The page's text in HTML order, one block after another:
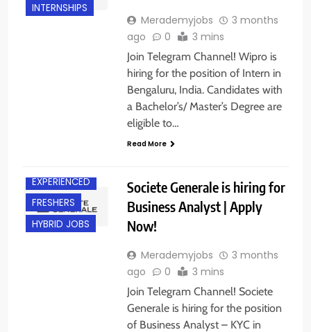
INTERNSHIPS
Merademyjobs
3 months
ago
0 3 mins
Join Telegram Channel! Wipro is
hiring for the position of Intern in
Bengaluru, India. Candidates with
a Bachelor’s/ Master’s Degree are
eligible to…
Read More
EXPERIENCED
FRESHERS
HYBRID JOBS
Societe Generale is hiring for
Business Analyst | Apply
Now!
Merademyjobs
3 months
ago
0 3 mins
Join Telegram Channel! Societe
Generale is hiring for the position
of Business Analyst – KYC in